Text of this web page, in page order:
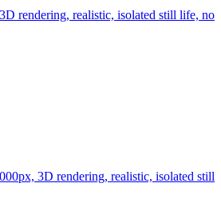
rendering, realistic, isolated still life, no
3D rendering, realistic, isolated still